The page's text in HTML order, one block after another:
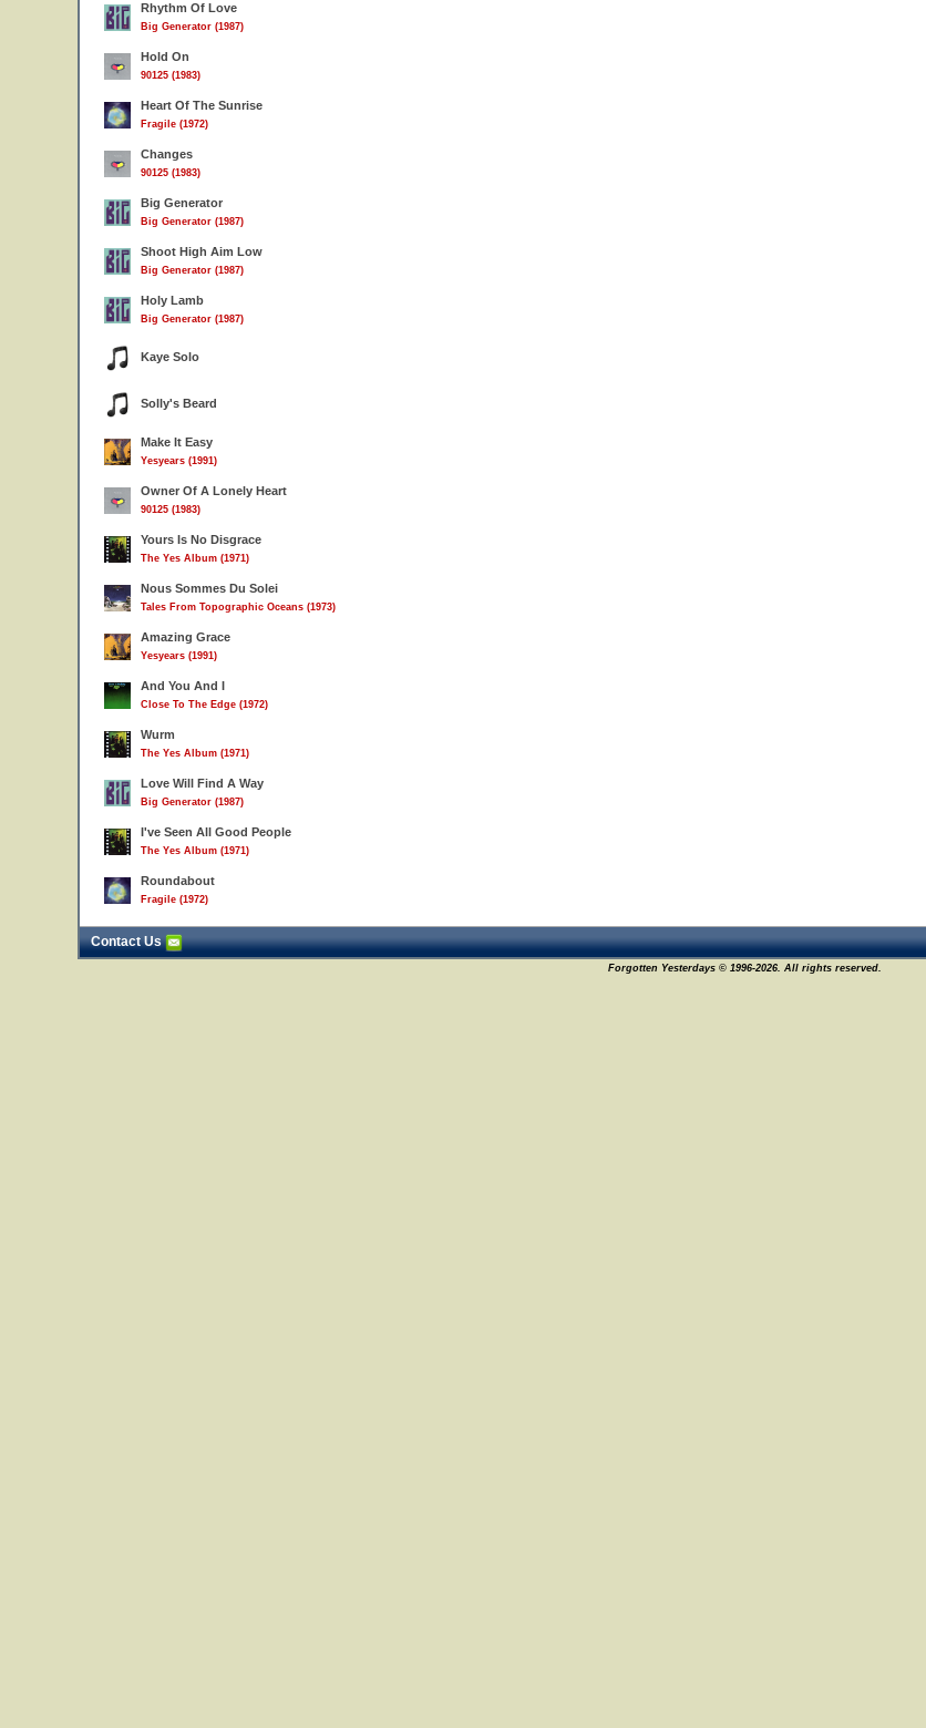
Rhythm Of Love
Big Generator (1987)
Hold On
90125 (1983)
Heart Of The Sunrise
Fragile (1972)
Changes
90125 (1983)
Big Generator
Big Generator (1987)
Shoot High Aim Low
Big Generator (1987)
Holy Lamb
Big Generator (1987)
Kaye Solo
Solly's Beard
Make It Easy
Yesyears (1991)
Owner Of A Lonely Heart
90125 (1983)
Yours Is No Disgrace
The Yes Album (1971)
Nous Sommes Du Solei
Tales From Topographic Oceans (1973)
Amazing Grace
Yesyears (1991)
And You And I
Close To The Edge (1972)
Wurm
The Yes Album (1971)
Love Will Find A Way
Big Generator (1987)
I've Seen All Good People
The Yes Album (1971)
Roundabout
Fragile (1972)
Contact Us
Forgotten Yesterdays © 1996-2026. All rights reserved.